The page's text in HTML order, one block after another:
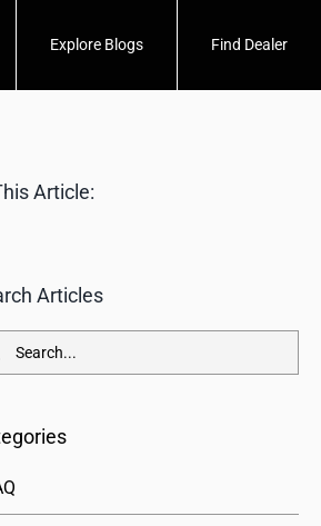
Explore Blogs Find Dealer
Article:
Articles